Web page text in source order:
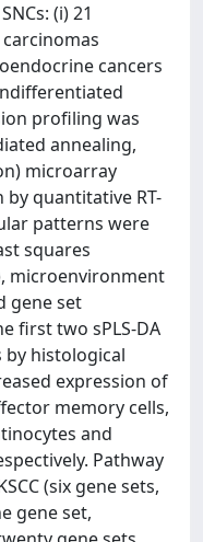
(i) 21
cancers
profiling was
annealing,
microarray
quantitative RT-
patterns were
squares
microenvironment
gene set
first two sPLS-DA
histological
expression of
memory cells,
and
Pathway
(six gene sets,
gene set,